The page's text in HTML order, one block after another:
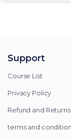
Support
Course List
Privacy Policy
Refund and
terms and condition